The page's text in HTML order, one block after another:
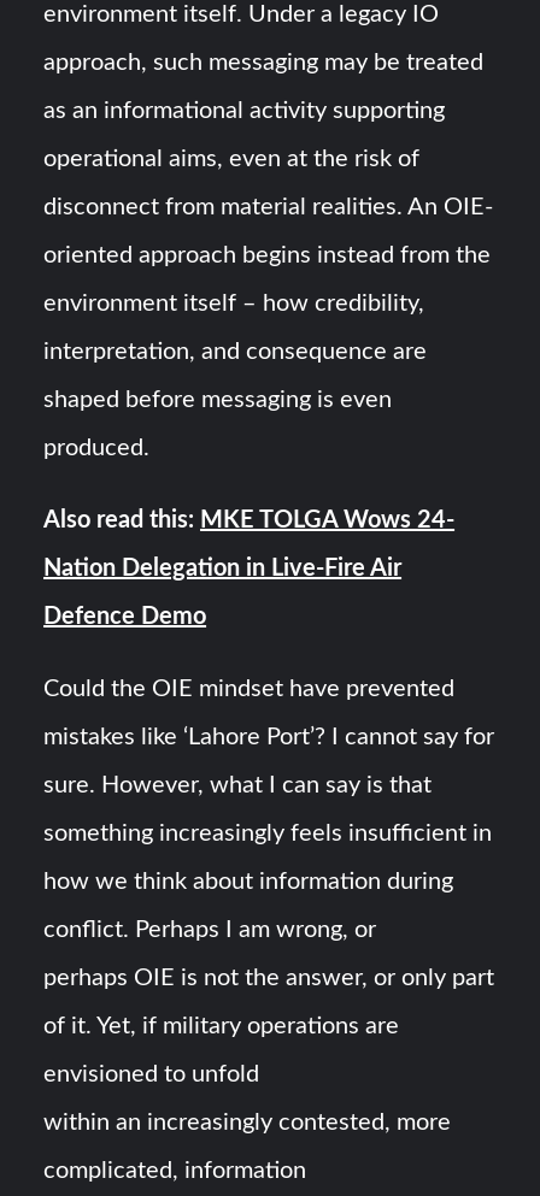
environment itself. Under a legacy IO
approach, such messaging may be treated
as an informational activity supporting
operational aims, even at the risk of
disconnect from material realities. An OIE-
oriented approach begins instead from the
environment itself – how credibility,
interpretation, and consequence are
shaped before messaging is even
produced.
Also read this: MKE TOLGA Wows 24-
Nation Delegation in Live-Fire Air
Defence Demo
Could the OIE mindset have prevented
mistakes like ‘Lahore Port’? I cannot say for
sure. However, what I can say is that
something increasingly feels insufficient in
how we think about information during
conflict. Perhaps I am wrong, or
perhaps OIE is not the answer, or only part
of it. Yet, if military operations are
envisioned to unfold
within an increasingly contested, more
complicated, information